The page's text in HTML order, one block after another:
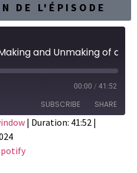
DE L'ÉPISODE
00:00 / 41:52
SUBSCRIBE SHARE
| Duration: 41:52 |